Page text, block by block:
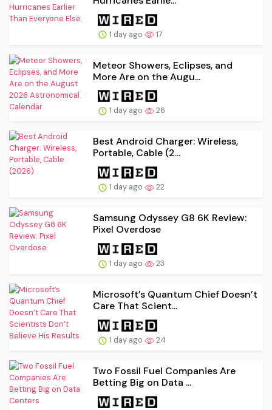
1 day ago 17
Meteor Showers, Eclipses, and
More Are on the Augu...
1 day ago 26
Best Android Charger: Wireless,
Portable, Cable (2...
1 day ago 22
Samsung Odyssey G8 6K Review:
Pixel Overdose
1 day ago 23
Microsoft’s Quantum Chief Doesn’t
Care That Scient...
1 day ago 24
Two Fossil Fuel Companies Are
Betting Big on Data ...